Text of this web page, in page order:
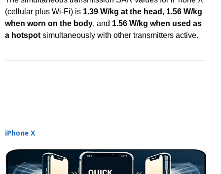
(cellular plus Wi-Fi) is 1.39 W/kg at the head , 1.56 W/kg
when worn on the body, and 1.56 W/kg when used as
a hotspot simultaneously with other transmitters active.
iPhone X